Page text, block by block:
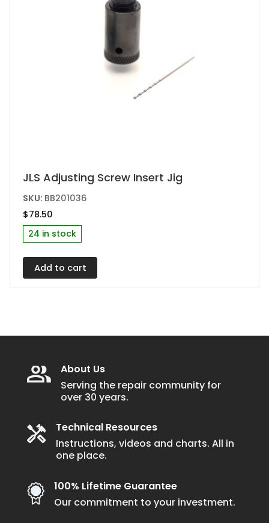
JLS Adjusting Screw Insert Jig
SKU: BB201036
$78.50
24 in stock
Add to cart
About Us
Serving the repair community for
over 30 years.
Technical Resources
Instructions, videos and charts. All in
one place.
100% Lifetime Guarantee
Our commitment to your investment.